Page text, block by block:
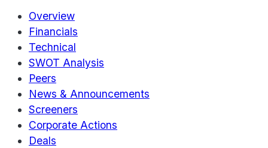
Overview
Financials
Technical
SWOT Analysis
Peers
News & Announcements
Screeners
Corporate Actions
Deals